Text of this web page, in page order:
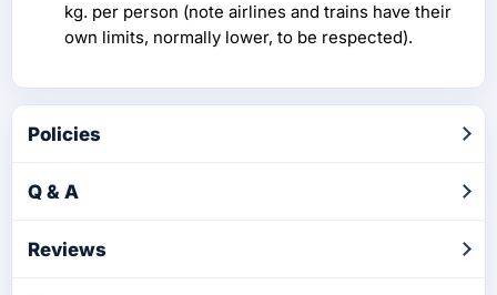
kg. per person (note airlines and trains have their
own limits, normally lower, to be respected).
Policies
Q & A
Reviews